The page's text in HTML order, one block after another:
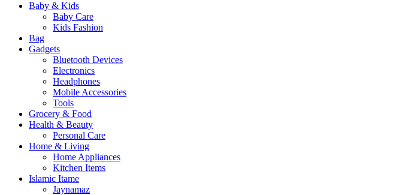
Baby & Kids
Baby Care
Kids Fashion
Bag
Gadgets
Bluetooth Devices
Electronics
Headphones
Mobile Accessories
Tools
Grocery & Food
Health & Beauty
Personal Care
Home & Living
Home Appliances
Kitchen Items
Islamic Itame
Jaynamaz